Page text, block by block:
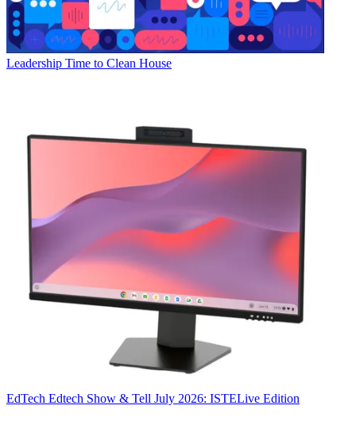
Leadership Time to Clean House
EdTech Edtech Show & Tell July 2026: ISTELive Edition